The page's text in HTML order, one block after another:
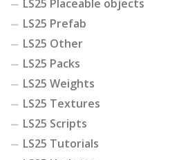
LS25 Placeable objects
LS25 Prefab
LS25 Other
LS25 Packs
LS25 Weights
LS25 Textures
LS25 Scripts
LS25 Tutorials